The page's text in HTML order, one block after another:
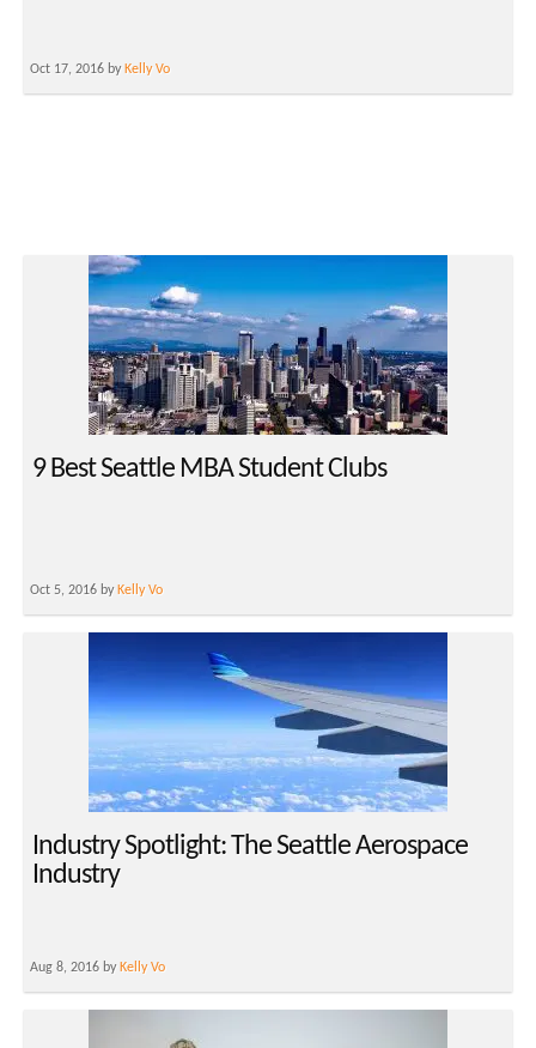
Oct 17, 2016 by Kelly Vo
9 Best Seattle MBA Student Clubs
Oct 5, 2016 by Kelly Vo
Industry Spotlight: The Seattle Aerospace
Industry
Aug 8, 2016 by Kelly Vo